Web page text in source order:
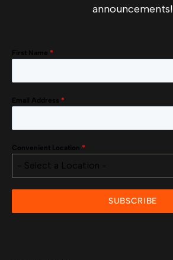
announcements!
First Name *
Email Address *
Convenient Location *
- Select a Location -
SUBSCRIBE